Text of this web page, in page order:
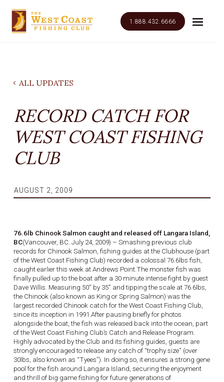
1.888.432.6666
ALL UPDATES
RECORD CATCH FOR
WEST COAST FISHING
CLUB
AUGUST 2, 2009
76.6lb Chinook Salmon caught and released off Langara Island,
BC(Vancouver, BC. July 24, 2009) – Smashing previous club
records for Chinook Salmon, fishing guides at the Clubhouse (part
of the West Coast Fishing Club) recorded a colossal 76.6lbs fish,
caught earlier this week at Andrews Point.The monster fish was
finally pulled up to the boat after a 30 minute intense fight by guest
Dave Willis. Measuring 50” by 35” and tipping the scale at 76.6lbs,
the Chinook (also known as King or Spring Salmon) was the
largest recorded Chinook catch for the West Coast Fishing Club,
since its inception in 1991.After pausing briefly for photos
alongside the boat, the fish was released back into the ocean, part
of the West Coast Fishing Club’s Catch and Release Program.
Highly advocated by the Club and its fishing guides, guests are
strongly encouraged to release any catch of “trophy size” (over
30lbs, also known as “Tyees”). In doing so, it ensures a strong gene
pool for the fish around Langara Island, securing the enjoyment
and thrill of big game fishing for future generations of